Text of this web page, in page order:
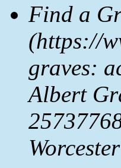
Find a
(https://
graves:
Albert